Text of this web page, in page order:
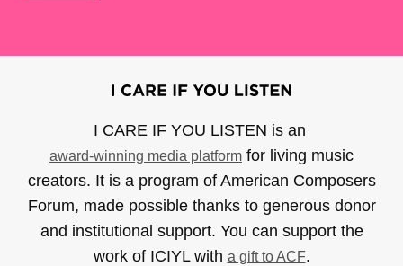
I CARE IF YOU LISTEN is an
award-winning media platform for living music
creators. It is a program of American Composers
Forum, made possible thanks to generous donor
and institutional support. You can support the
work of ICIYL with a gift to ACF.